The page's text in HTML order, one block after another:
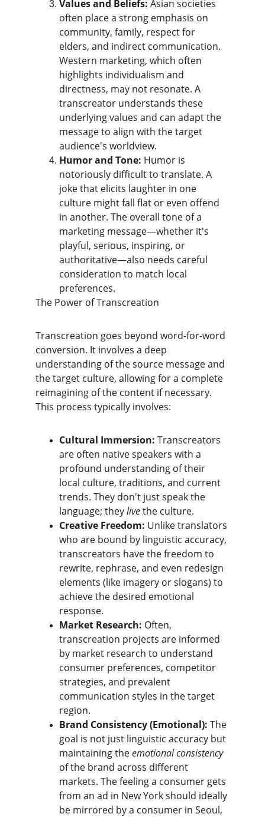
Values and Beliefs: Asian societies
often place a strong emphasis on
community, family, respect for
elders, and indirect communication.
Western marketing, which often
highlights individualism and
directness, may not resonate. A
transcreator understands these
underlying values and can adapt the
message to align with the target
audience's worldview.
Humor and Tone: Humor is
notoriously difficult to translate. A
joke that elicits laughter in one
culture might fall flat or even offend
in another. The overall tone of a
marketing message—whether it's
playful, serious, inspiring, or
authoritative—also needs careful
consideration to match local
preferences.
​The Power of Transcreation
​Transcreation goes beyond word-for-word
conversion. It involves a deep
understanding of the source message and
the target culture, allowing for a complete
reimagining of the content if necessary.
This process typically involves:
Cultural Immersion: Transcreators
are often native speakers with a
profound understanding of their
local culture, traditions, and current
trends. They don't just speak the
language; they live the culture.
Creative Freedom: Unlike translators
who are bound by linguistic accuracy,
transcreators have the freedom to
rewrite, rephrase, and even redesign
elements (like imagery or slogans) to
achieve the desired emotional
response.
Market Research: Often,
transcreation projects are informed
by market research to understand
consumer preferences, competitor
strategies, and prevalent
communication styles in the target
region.
Brand Consistency (Emotional): The
goal is not just linguistic accuracy but
maintaining the emotional consistency
of the brand across different
markets. The feeling a consumer gets
from an ad in New York should ideally
be mirrored by a consumer in Seoul,